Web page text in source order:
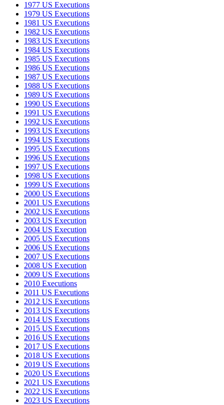
1977 US Executions
1979 US Executions
1981 US Executions
1982 US Executions
1983 US Executions
1984 US Executions
1985 US Executions
1986 US Executions
1987 US Executions
1988 US Executions
1989 US Executions
1990 US Executions
1991 US Executions
1992 US Executions
1993 US Executions
1994 US Executions
1995 US Executions
1996 US Executions
1997 US Executions
1998 US Executions
1999 US Executions
2000 US Executions
2001 US Executions
2002 US Executions
2003 US Execution
2004 US Execution
2005 US Executions
2006 US Executions
2007 US Executions
2008 US Execution
2009 US Executions
2010 Executions
2011 US Executions
2012 US Executions
2013 US Executions
2014 US Executions
2015 US Executions
2016 US Executions
2017 US Executions
2018 US Executions
2019 US Executions
2020 US Executions
2021 US Executions
2022 US Executions
2023 US Executions